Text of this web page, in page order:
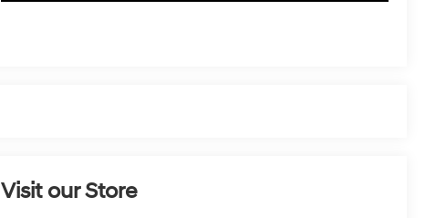
Visit our Store